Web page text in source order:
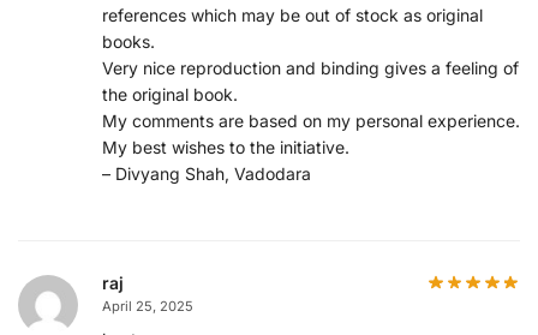
references which may be out of stock as original
books.
Very nice reproduction and binding gives a feeling of
the original book.
My comments are based on my personal experience.
My best wishes to the initiative.
– Divyang Shah, Vadodara
raj
April 25, 2025